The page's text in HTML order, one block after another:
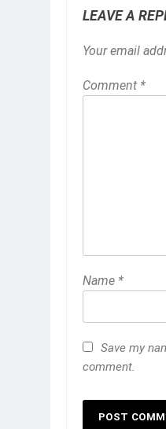
LEAVE A
Your email
Comment *
Name *
Save my
comment.